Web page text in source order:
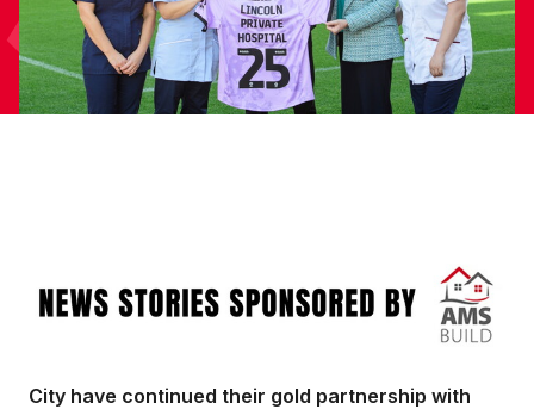
City have continued their gold partnership with